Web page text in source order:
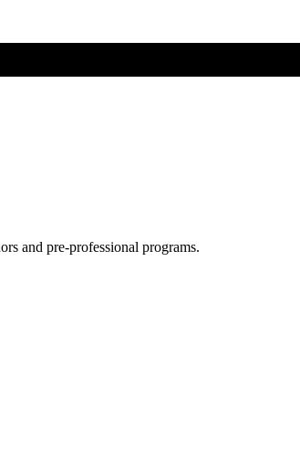
and pre-professional programs.